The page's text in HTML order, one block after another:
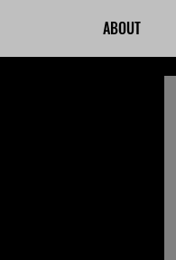
ABOUT